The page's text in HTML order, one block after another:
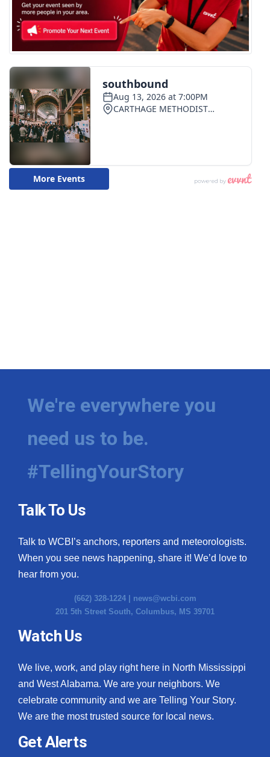
We're everywhere you
need us to be.
#TellingYourStory
Talk To Us
Talk to WCBI’s anchors, reporters and meteorologists.
When you see news happening, share it! We’d love to
hear from you.
(662) 328-1224 | news@wcbi.com
201 5th Street South, Columbus, MS 39701
Watch Us
We live, work, and play right here in North Mississippi
and West Alabama. We are your neighbors. We
celebrate community and we are Telling Your Story.
We are the most trusted source for local news.
Get Alerts